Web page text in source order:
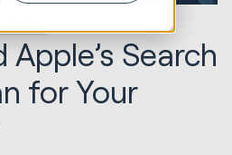
Search
for Your